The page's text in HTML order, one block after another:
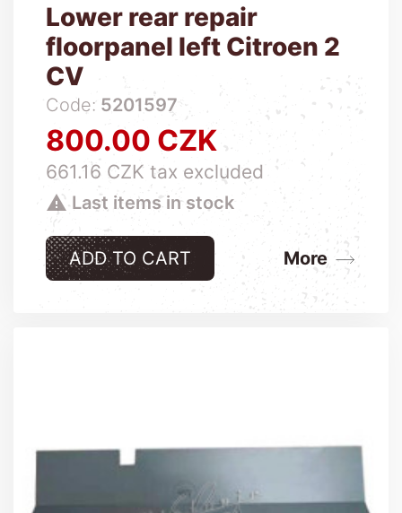
Lower rear repair
floorpanel left Citroen 2
CV
Code: 5201597
Price
800.00 CZK
661.16 CZK tax excluded
 Last items in stock
ADD TO CART More